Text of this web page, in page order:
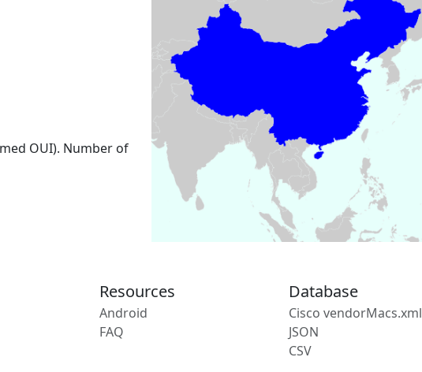
OUI). Number of
Resources
Android
FAQ
Database
Cisco vendorMacs.xml
JSON
CSV